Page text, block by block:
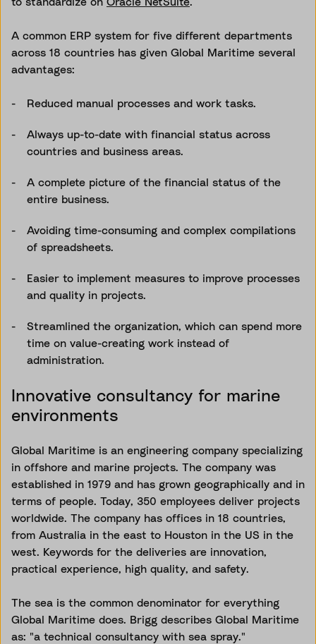
A common ERP system for five different departments
across 18 countries has given Global Maritime several
advantages:
Reduced manual processes and work tasks.
Always up-to-date with financial status across
countries and business areas.
A complete picture of the financial status of the
entire business.
Avoiding time-consuming and complex compilations
of spreadsheets.
Easier to implement measures to improve processes
and quality in projects.
Streamlined the organization, which can spend more
time on value-creating work instead of
administration.
Innovative consultancy for marine
environments
Global Maritime is an engineering company specializing
in offshore and marine projects. The company was
established in 1979 and has grown geographically and in
terms of people. Today, 350 employees deliver projects
worldwide. The company has offices in 18 countries,
from Australia in the east to Houston in the US in the
west. Keywords for the deliveries are innovation,
practical experience, high quality, and safety.
The sea is the common denominator for everything
Global Maritime does. Brigg describes Global Maritime
as: "a technical consultancy with sea spray."